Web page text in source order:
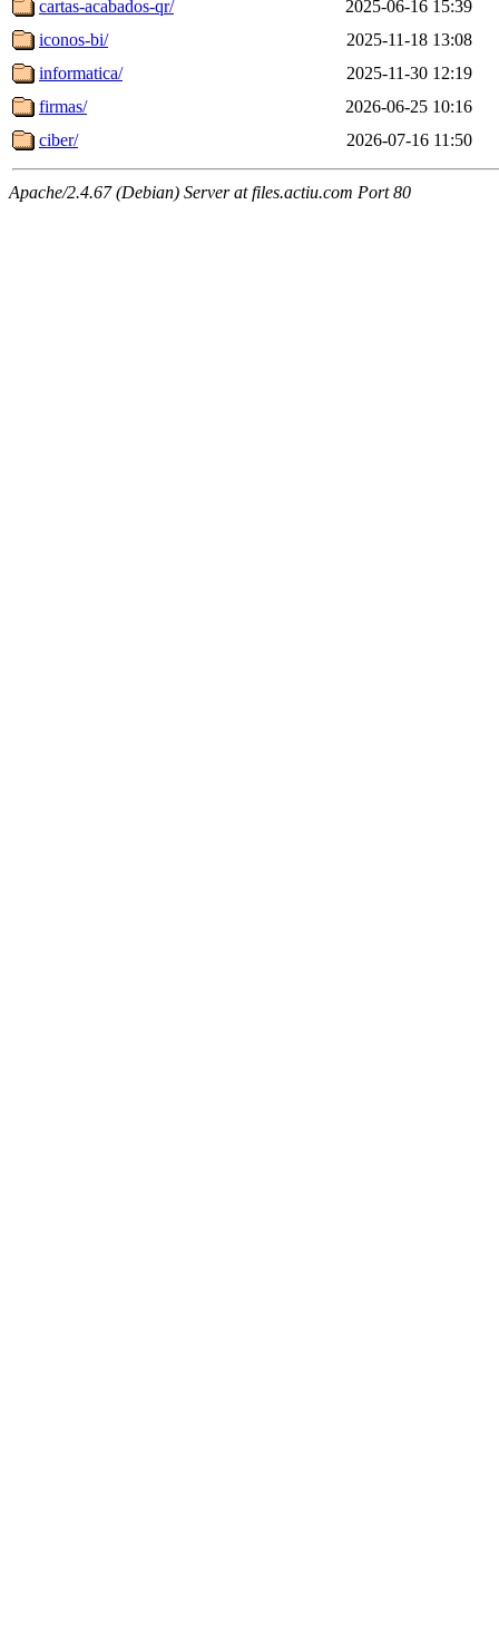
cartas-acabados-qr/
2025-06-16 15:39
iconos-bi/
2025-11-18 13:08
informatica/
2025-11-30 12:19
firmas/
2026-06-25 10:16
ciber/
2026-07-16 11:50
Apache/2.4.67 (Debian) Server at files.actiu.com Port 80